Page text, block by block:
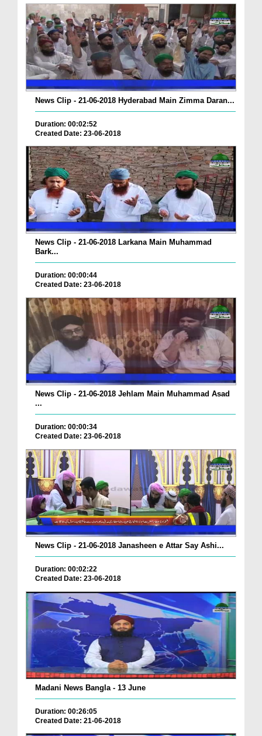
News Clip - 21-06-2018 Hyderabad Main Zimma Daran...
Duration: 00:02:52
Created Date: 23-06-2018
News Clip - 21-06-2018 Larkana Main Muhammad
Bark...
Duration: 00:00:44
Created Date: 23-06-2018
News Clip - 21-06-2018 Jehlam Main Muhammad Asad
...
Duration: 00:00:34
Created Date: 23-06-2018
News Clip - 21-06-2018 Janasheen e Attar Say Ashi...
Duration: 00:02:22
Created Date: 23-06-2018
Madani News Bangla - 13 June
Duration: 00:26:05
Created Date: 21-06-2018